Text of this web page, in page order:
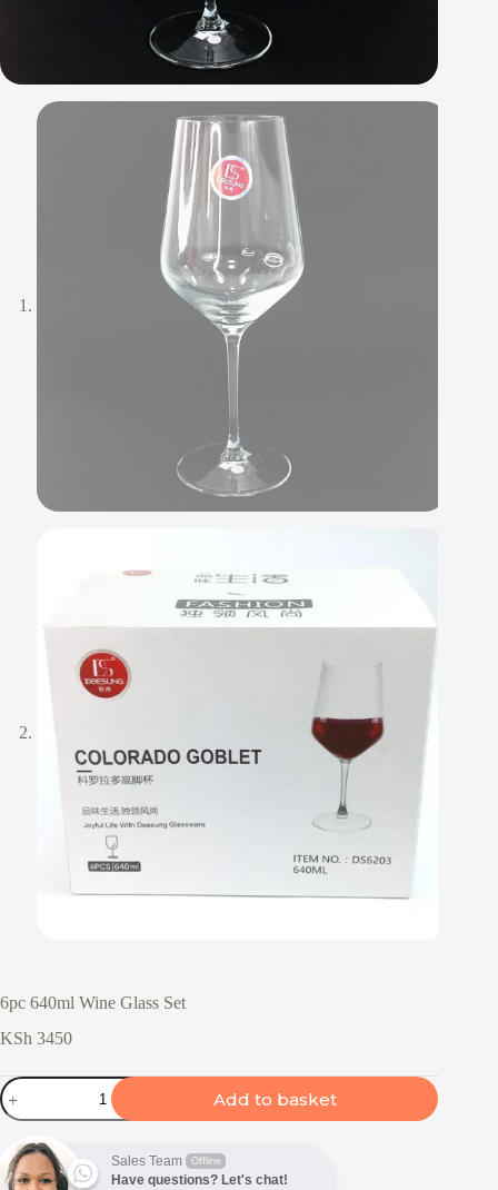
6pc 640ml Wine Glass Set
KSh 3450
6pc
640ml
Wine
Glass
Set
quantity
Add to basket
Sales Team Offline
Have questions? Let's chat!